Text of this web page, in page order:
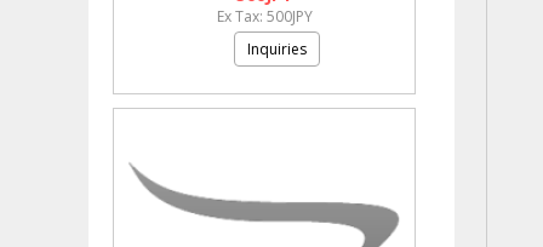
Ex Tax: 500JPY
Inquiries